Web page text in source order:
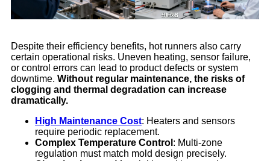
Despite their efficiency benefits, hot runners also carry
certain operational risks. Uneven heating, sensor failure,
or control errors can lead to product defects or system
downtime. Without regular maintenance, the risks of
clogging and thermal degradation can increase
dramatically.
High Maintenance Cost: Heaters and sensors
require periodic replacement.
Complex Temperature Control : Multi-zone
regulation must match mold design precisely.